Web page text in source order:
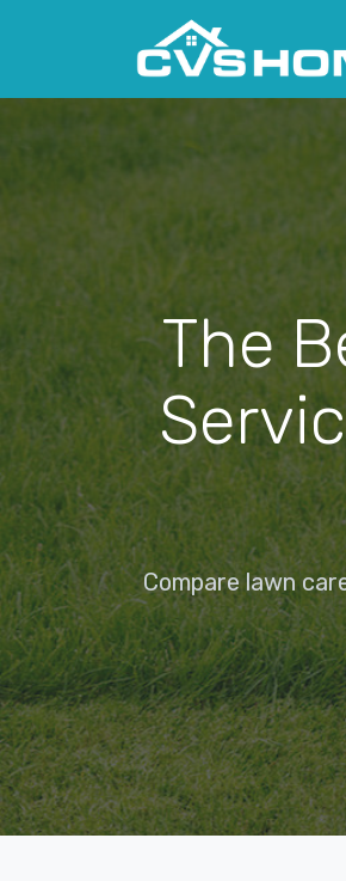
The
Compare lawn